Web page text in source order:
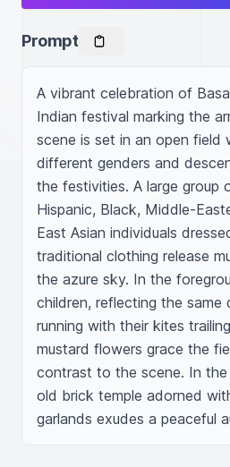
Prompt
A vibrant celebration of
Indian festival marking the
scene is set in an open field
different genders and
the festivities. A large group
Hispanic, Black, Middle-
East Asian individuals
traditional clothing release
the azure sky. In the
children, reflecting the same
running with their kites
mustard flowers grace the
contrast to the scene. In
old brick temple adorned
garlands exudes a peaceful